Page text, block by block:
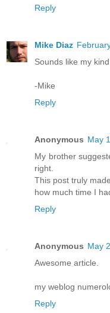
Reply
Mike Diaz
Sounds like my
-Mike
Reply
Anonymous May
My brother
right.
This post truly
how much time I
Reply
Anonymous May
Awesome article.
my weblog
Reply